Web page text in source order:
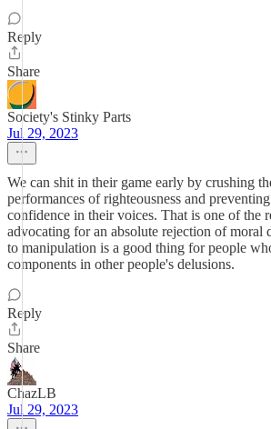
Reply
Share
Society's Stinky Parts
Jul 29, 2023
We can shit in their game early by crushing
performances of righteousness and
confidence in their voices. That is one of the
advocating for an absolute rejection of moral
to manipulation is a good thing for people
components in other people's delusions.
Reply
Share
ChazLB
Jul 29, 2023